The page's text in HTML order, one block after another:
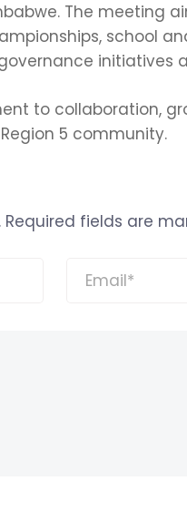
The meeting
school
initiatives
to collaboration,
5 community.
Required fields are